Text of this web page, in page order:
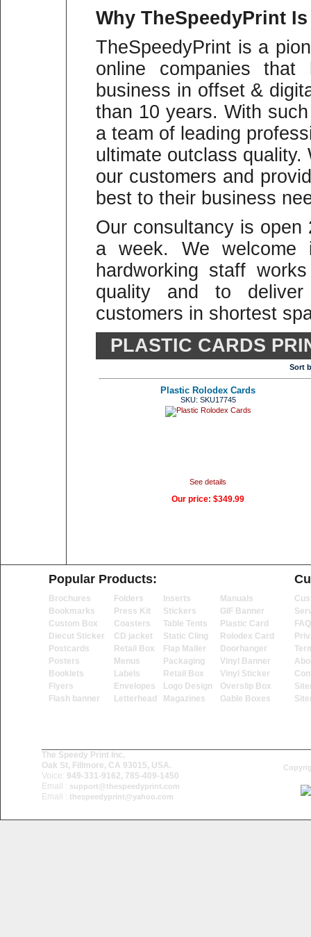
Why TheSpeedyPrint
TheSpeedyPrint is a
online companies
business in offset &
than 10 years. With
a team of leading
ultimate outclass
our customers and
best to their business
Our consultancy is
a week. We welcome
hardworking staff
quality and to
customers in shortest
PLASTIC CARDS
Sort
Plastic Rolodex Cards
SKU: SKU17745
See details
Our price: $349.99
Popular Products:
Brochures
Bookmarks
Custom Box
Diecut Sticker
Postcards
Posters
Booklets
Flyers
Flash banner
Folders
Press Kit
Coasters
CD jacket
Retail Box
Menus
Labels
Envelopes
Letterhead
Inserts
Stickers
Table Tents
Static Cling
Flap Mailer
Packaging
Retail Box
Logo Design
Magazines
Manuals
GIF Banner
Plastic Card
Rolodex Card
Doorhanger
Vinyl Banner
Vinyl Sticker
Overslip Box
Gable Boxes
The Speedy Print Inc.
Oak St, Fillmore, CA 93015, USA.
Voice: 949-331-9162, 785-409-1450
Email : support@thespeedyprint.com
Email : thespeedyprint@yahoo.com